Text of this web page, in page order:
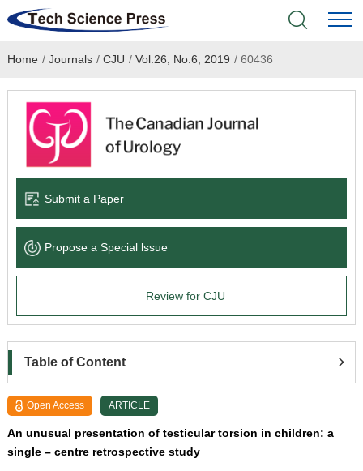
Home
Academic Journals
Books & Monographs
Language Service
About
Home / Journals / CJU / Vol.26, No.6, 2019 /60436
Submit a Paper
Propose a Special lssue
Review for CJU
Table of Content
Open Access ARTICLE
An unusual presentation of testicular torsion in children: a
single – centre retrospective study